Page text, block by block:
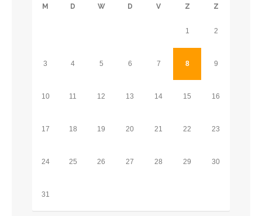
M D W D V Z Z
1 2
3 4 5 6 7 8 9
10 11 12 13 14 15 16
17 18 19 20 21 22 23
24 25 26 27 28 29 30
31